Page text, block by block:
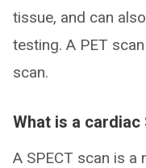
tissue, and can
testing. A PET
scan.
What is a cardiac
A SPECT scan is a